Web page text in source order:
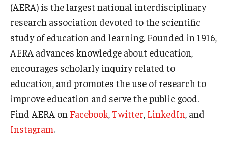
(AERA) is the largest national interdisciplinary
research association devoted to the scientific
study of education and learning. Founded in 1916,
AERA advances knowledge about education,
encourages scholarly inquiry related to
education, and promotes the use of research to
improve education and serve the public good.
Find AERA on Facebook,Twitter, LinkedIn, and
Instagram.